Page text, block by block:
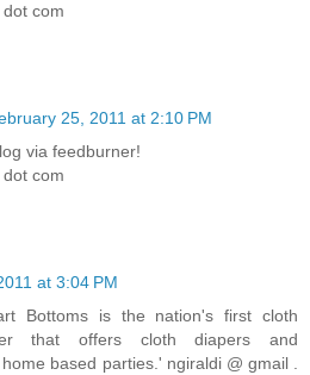
com
25, 2011 at 2:10 PM
via feedburner!
com
at 3:04 PM
Bottoms is the nation's first cloth
that offers cloth diapers and
based parties.' ngiraldi @ gmail .